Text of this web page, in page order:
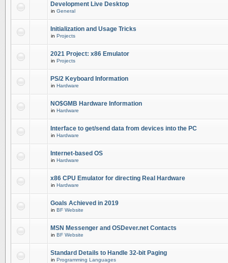
Development Live Desktop
in General
Initialization and Usage Tricks
in Projects
2021 Project: x86 Emulator
in Projects
PS/2 Keyboard Information
in Hardware
NO$GMB Hardware Information
in Hardware
Interface to get/send data from devices into the PC
in Hardware
Internet-based OS
in Hardware
x86 CPU Emulator for directing Real Hardware
in Hardware
Goals Achieved in 2019
in BF Website
MSN Messenger and OSDever.net Contacts
in BF Website
Standard Details to Handle 32-bit Paging
in Programming Languages